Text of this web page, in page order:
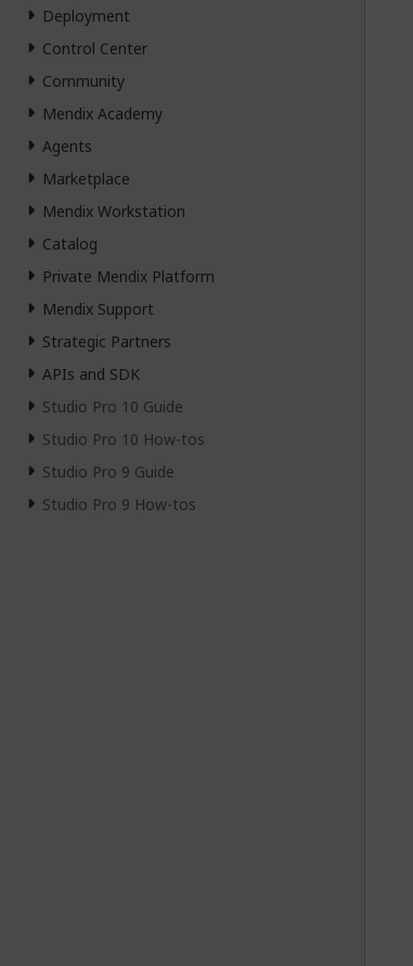
Deployment
Control Center
Community
Mendix Academy
Agents
Marketplace
Mendix Workstation
Catalog
Private Mendix Platform
Mendix Support
Strategic Partners
APIs and SDK
Studio Pro 10 Guide
Studio Pro 10 How-tos
Studio Pro 9 Guide
Studio Pro 9 How-tos